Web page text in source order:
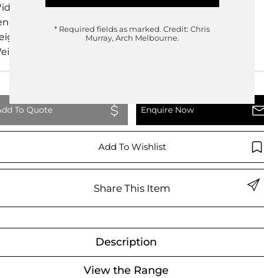
15.00cm
30.00cm
To Quote Enquire Now
Add To Wishlist
Share This Item
Description
View the Range
* Required fields as marked. Credit: Chris
Murray, Arch Melbourne.